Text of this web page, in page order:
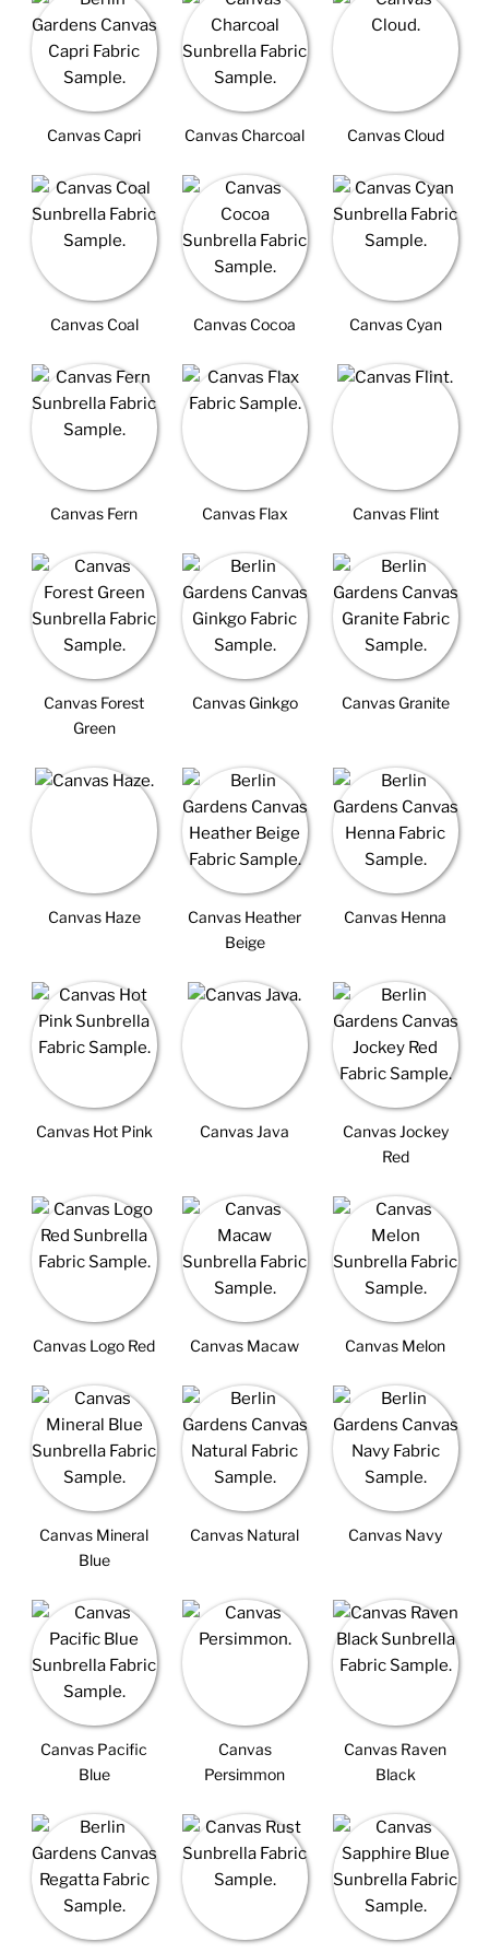
Canvas Capri Canvas Charcoal Canvas Cloud
Canvas Coal Canvas Cocoa Canvas Cyan
Canvas Fern Canvas Flax Canvas Flint
Canvas Forest
Green
Canvas Ginkgo Canvas Granite
Canvas Haze
Canvas Heather
Beige
Canvas Henna
Canvas Hot Pink Canvas Java
Canvas Jockey
Red
Canvas Logo Red Canvas Macaw Canvas Melon
Canvas Mineral
Blue
Canvas Natural Canvas Navy
Canvas Pacific
Blue
Canvas
Persimmon
Canvas Raven
Black